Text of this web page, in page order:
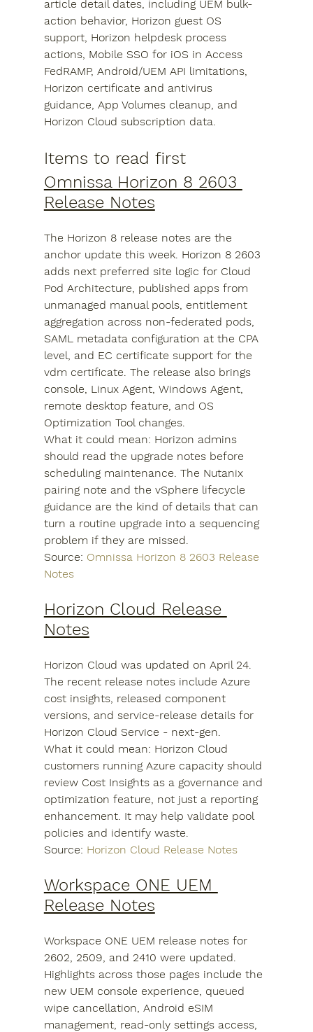
article detail dates, including UEM bulk-
action behavior, Horizon guest OS
support, Horizon helpdesk process
actions, Mobile SSO for iOS in Access
FedRAMP, Android/UEM API limitations,
Horizon certificate and antivirus
guidance, App Volumes cleanup, and
Horizon Cloud subscription data.
Items to read first
Omnissa Horizon 8 2603
Release Notes
The Horizon 8 release notes are the
anchor update this week. Horizon 8 2603
adds next preferred site logic for Cloud
Pod Architecture, published apps from
unmanaged manual pools, entitlement
aggregation across non-federated pods,
SAML metadata configuration at the CPA
level, and EC certificate support for the
vdm certificate. The release also brings
console, Linux Agent, Windows Agent,
remote desktop feature, and OS
Optimization Tool changes.
What it could mean: Horizon admins
should read the upgrade notes before
scheduling maintenance. The Nutanix
pairing note and the vSphere lifecycle
guidance are the kind of details that can
turn a routine upgrade into a sequencing
problem if they are missed.
Source: Omnissa Horizon 8 2603 Release
Notes
Horizon Cloud Release
Notes
Horizon Cloud was updated on April 24.
The recent release notes include Azure
cost insights, released component
versions, and service-release details for
Horizon Cloud Service - next-gen.
What it could mean: Horizon Cloud
customers running Azure capacity should
review Cost Insights as a governance and
optimization feature, not just a reporting
enhancement. It may help validate pool
policies and identify waste.
Source: Horizon Cloud Release Notes
Workspace ONE UEM
Release Notes
Workspace ONE UEM release notes for
2602, 2509, and 2410 were updated.
Highlights across those pages include the
new UEM console experience, queued
wipe cancellation, Android eSIM
management, read-only settings access,